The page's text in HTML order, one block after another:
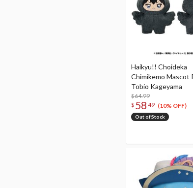
Haikyu!! Choideka
Chimikemo Mascot
Tobio Kageyama
$64.99
$ 58 49 (10% OFF)
Out of Stock